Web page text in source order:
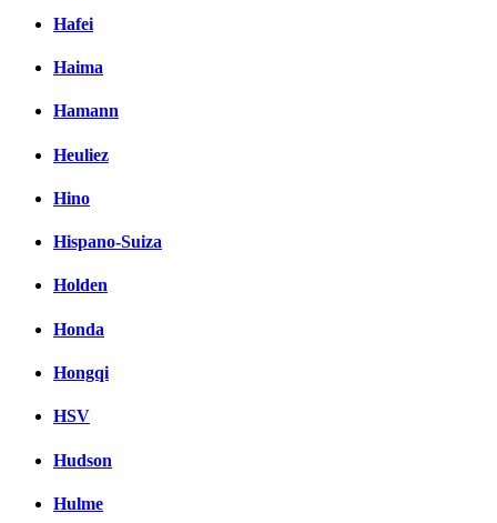
Hafei
Haima
Hamann
Heuliez
Hino
Hispano-Suiza
Holden
Honda
Hongqi
HSV
Hudson
Hulme